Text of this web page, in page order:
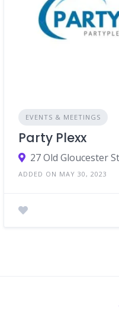
EVENTS & MEETINGS
Party Plexx
ADDED ON MAY 30, 2023